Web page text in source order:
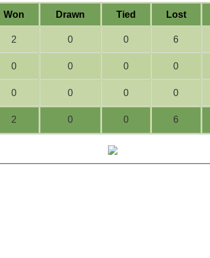
Won Drawn Tied Lost
2 0 0 6
2 0 0 6
0 0 0 0
0 0 0 0